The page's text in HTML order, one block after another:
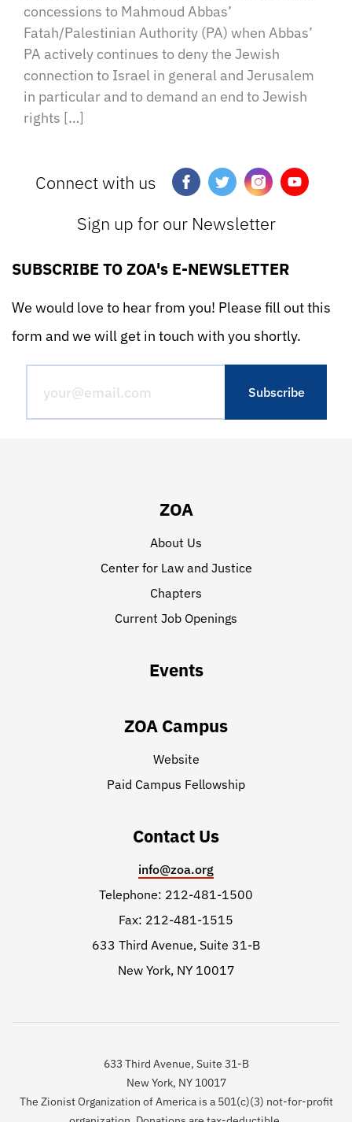
concessions to Mahmoud Abbas’
Fatah/Palestinian Authority (PA) when Abbas’
PA actively continues to deny the Jewish
connection to Israel in general and Jerusalem
in particular and to demand an end to Jewish
rights […]
Connect with us
Sign up for our Newsletter
SUBSCRIBE TO ZOA's E-NEWSLETTER
We would love to hear from you! Please fill out this
form and we will get in touch with you shortly.
ZOA
About Us
Center for Law and Justice
Chapters
Current Job Openings
Events
ZOA Campus
Website
Paid Campus Fellowship
Contact Us
info@zoa.org
Telephone: 212-481-1500
Fax: 212-481-1515
633 Third Avenue, Suite 31-B
New York, NY 10017
633 Third Avenue, Suite 31-B
New York, NY 10017
The Zionist Organization of America is a 501(c)(3) not-for-profit